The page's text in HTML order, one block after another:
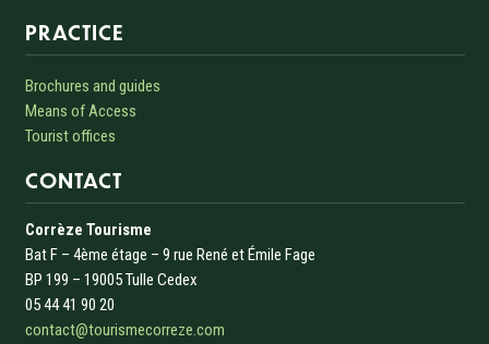
PRACTICE
Brochures and guides
Means of Access
Tourist offices
CONTACT
Corrèze Tourisme
Bat F – 4ème étage – 9 rue René et Émile Fage
BP 199 – 19005 Tulle Cedex
05 44 41 90 20
contact@tourismecorreze.com